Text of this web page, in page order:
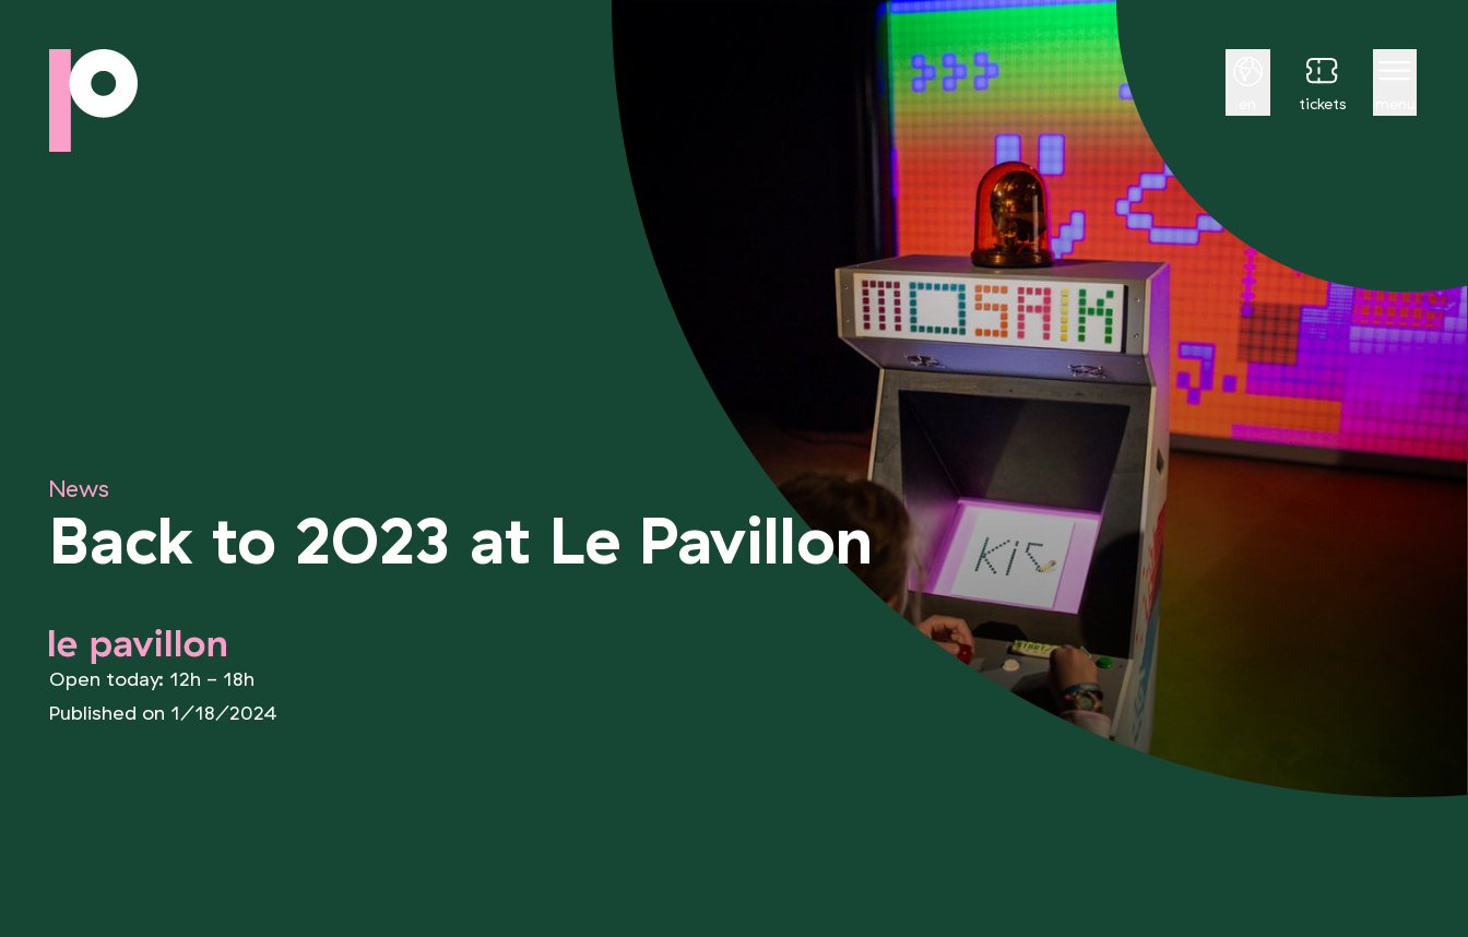
tickets
News
Back to 2023 at Le Pavillon
le pavillon
Open today: 12h - 18h
Published on 1/18/2024